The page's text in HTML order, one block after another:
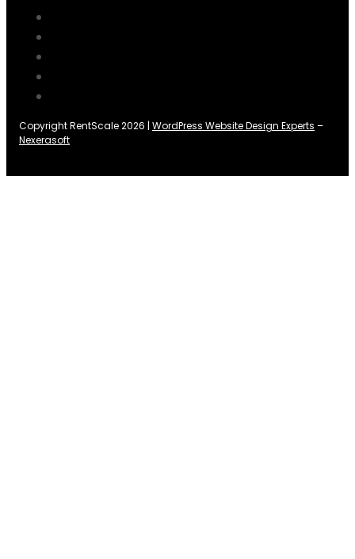
Copyright RentScale 2026 | WordPress Website Design Experts –
Nexerasoft